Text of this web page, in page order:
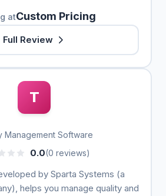
atCustom Pricing
Full Review
T
Management Software
0.0(0 reviews)
by Sparta Systems (a
helps you manage quality and